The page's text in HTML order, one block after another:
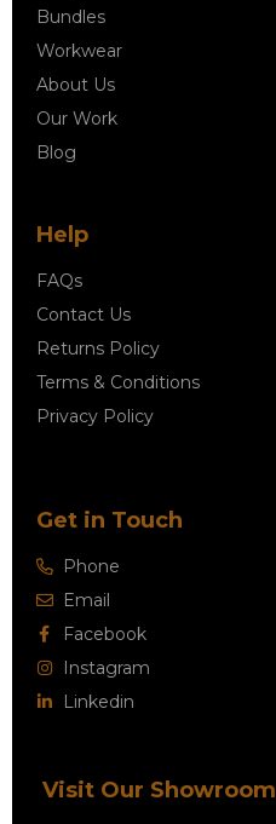
Bundles
Workwear
About Us
Our Work
Blog
Help
FAQs
Contact Us
Returns Policy
Terms & Conditions
Privacy Policy
Get in Touch
Phone
Email
Facebook
Instagram
Linkedin
Visit Our Showroom